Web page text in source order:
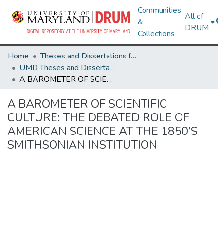
Communities
&
Collections
All of
DRUM
Home
Theses and Dissertations from UMD
UMD Theses and Dissertations
A BAROMETER OF SCIENTIFIC CULTURE: THE DEBATED ROLE OF AMERICAN SCIENCE AT THE 1850’S SMITHSONIAN INSTITUTION
A BAROMETER OF SCIENTIFIC
CULTURE: THE DEBATED ROLE OF
AMERICAN SCIENCE AT THE 1850’S
SMITHSONIAN INSTITUTION